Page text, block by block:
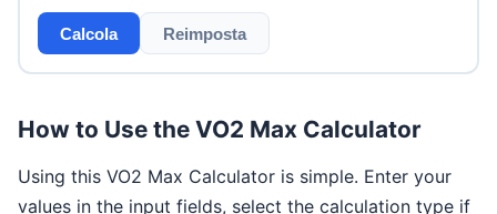
Calcola Reimposta
How to Use the VO2 Max Calculator
Using this VO2 Max Calculator is simple. Enter your
values in the input fields, select the calculation type if